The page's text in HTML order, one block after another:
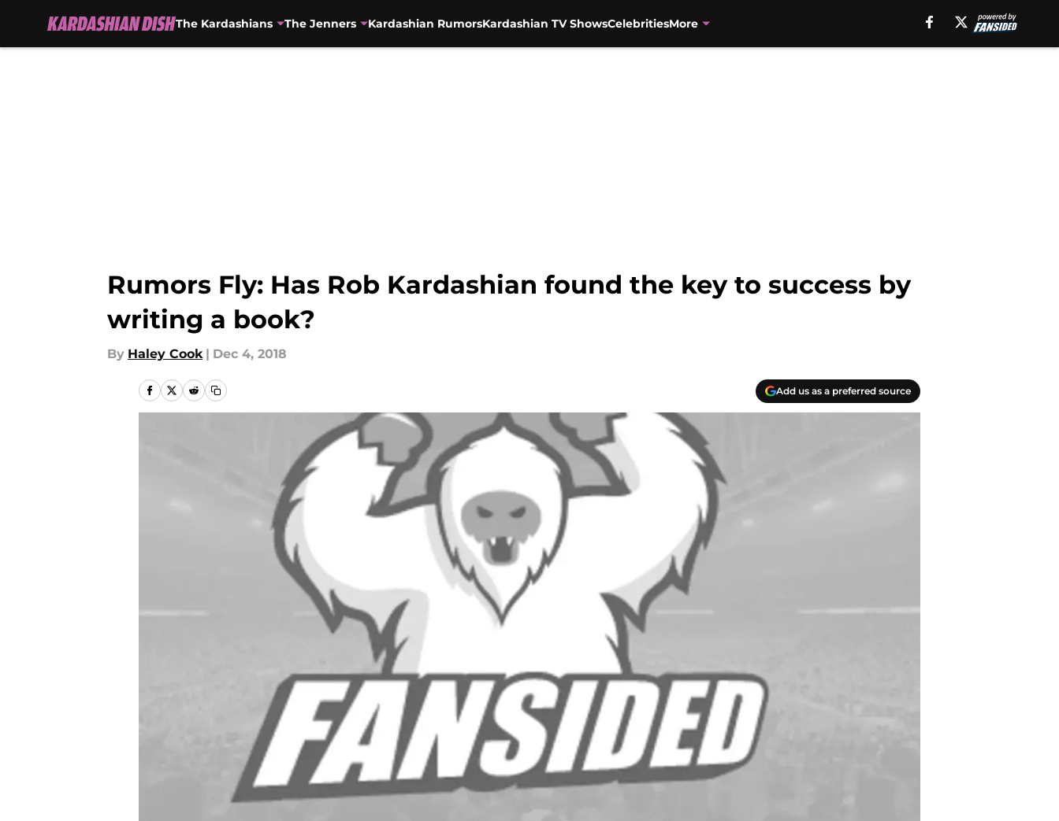
The Kardashians The Jenners Kardashian RumorsKardashian TV ShowsCelebritiesMore
Rumors Fly: Has Rob Kardashian found the key to success by
writing a book?
By Haley Cook | Dec 4, 2018
Add us as a preferred source